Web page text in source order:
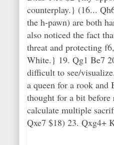
counterplay.} (16...
the h-pawn) are both
also noticed the fact
threat and protecting
White.} 19. Qg1 Be7
difficult to see/
a queen for a rook
thought for a bit before
calculate multiple
Qxe7 $18) 23. Qxg4+